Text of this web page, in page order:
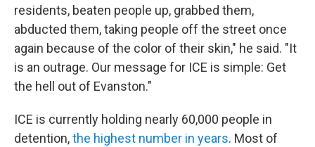
residents, beaten people up, grabbed them,
abducted them, taking people off the street once
again because of the color of their skin," he said. "It
is an outrage. Our message for ICE is simple: Get
the hell out of Evanston."
ICE is currently holding nearly 60,000 people in
detention,the highest number in years. Most of